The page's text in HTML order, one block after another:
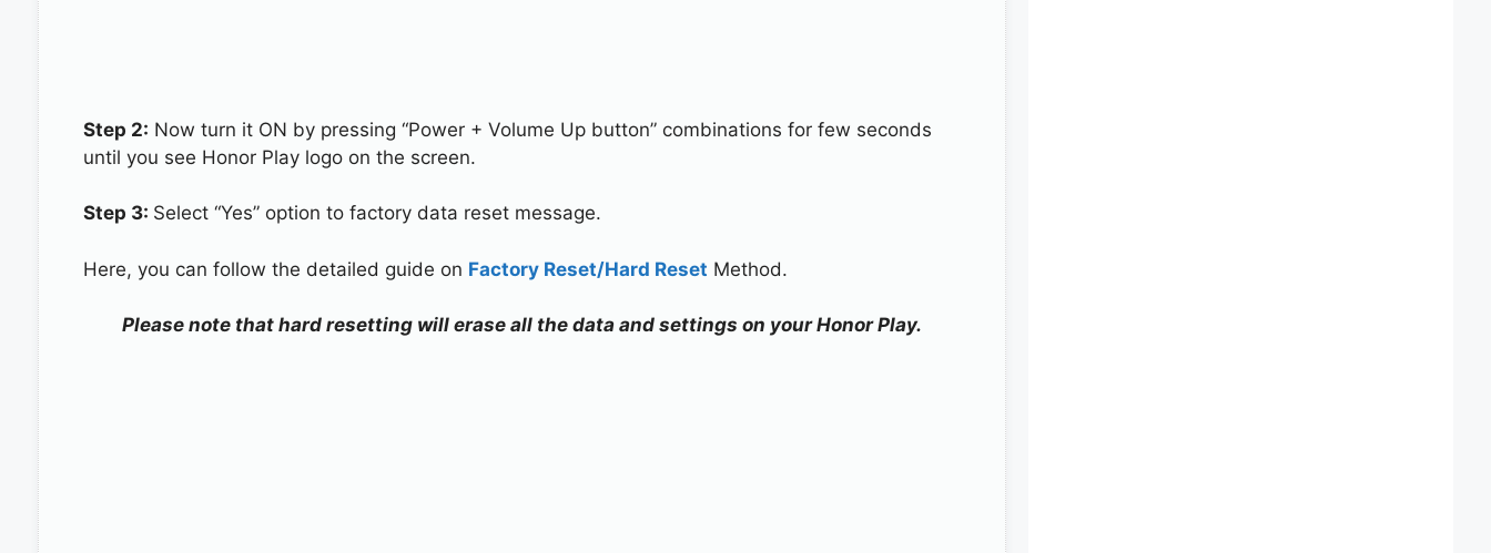
Step 2: Now turn it ON by pressing “Power + Volume Up button” combinations for few seconds
until you see Honor Play logo on the screen.
Step 3: Select “Yes” option to factory data reset message.
Here, you can follow the detailed guide on Factory Reset/Hard Reset Method.
Please note that hard resetting will erase all the data and settings on your Honor Play.